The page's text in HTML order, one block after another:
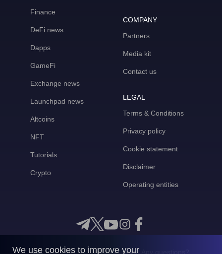
Finance
DeFi news
Dapps
GameFi
Exchange news
Launchpad news
Altcoins
NFT
Tutorials
Crypto
COMPANY
Partners
Media kit
Contact us
LEGAL
Terms & Conditions
Privacy policy
Cookie statement
Disclaimer
Operating entities
We use cookies to improve your